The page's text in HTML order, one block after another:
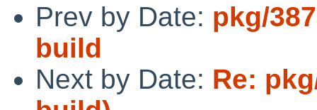
Prev by Date: pkg/
build
Next by Date: Re: